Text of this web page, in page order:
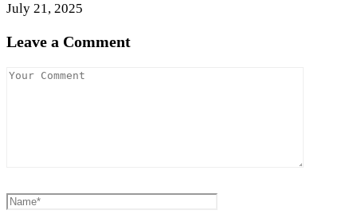
July 21, 2025
Leave a Comment